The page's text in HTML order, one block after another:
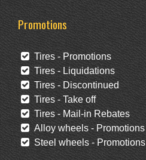
Promotions
Tires - Promotions
Tires - Liquidations
Tires - Discontinued
Tires - Take off
Tires - Mail-in Rebates
Alloy wheels - Promotions
Steel wheels - Promotions